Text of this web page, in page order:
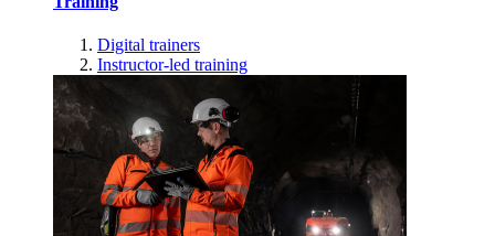
Digital trainers
Instructor-led training